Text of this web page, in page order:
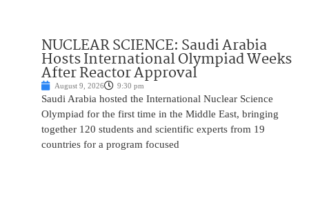
NUCLEAR SCIENCE: Saudi Arabia
Hosts International Olympiad Weeks
After Reactor Approval
August 9, 2026 9:30 pm
Saudi Arabia hosted the International Nuclear Science
Olympiad for the first time in the Middle East, bringing
together 120 students and scientific experts from 19
countries for a program focused